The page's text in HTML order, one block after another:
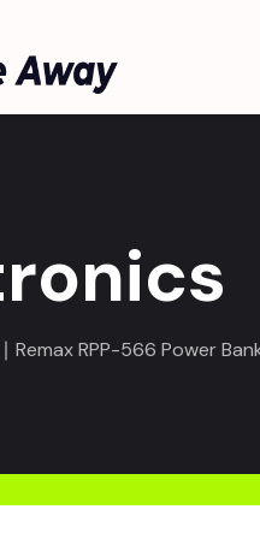
∣ Remax RPP-566 Power